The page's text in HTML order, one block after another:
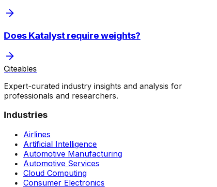
Does Katalyst require weights?
Citeables
Expert-curated industry insights and analysis for
professionals and researchers.
Industries
Airlines
Artificial Intelligence
Automotive Manufacturing
Automotive Services
Cloud Computing
Consumer Electronics